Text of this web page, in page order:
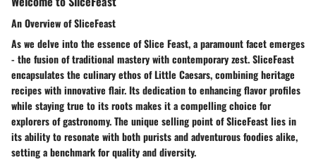
An Overview of SliceFeast
As we delve into the essence of Slice Feast, a paramount facet emerges
- the fusion of traditional mastery with contemporary zest. SliceFeast
encapsulates the culinary ethos of Little Caesars, combining heritage
recipes with innovative flair. Its dedication to enhancing flavor profiles
while staying true to its roots makes it a compelling choice for
explorers of gastronomy. The unique selling point of SliceFeast lies in
its ability to resonate with both purists and adventurous foodies alike,
setting a benchmark for quality and diversity.